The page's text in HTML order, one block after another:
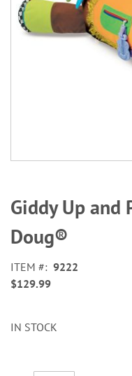
to
the
beginning
of
images
gallery
Giddy Up and
Doug®
ITEM
9222
$129.99
IN STOCK